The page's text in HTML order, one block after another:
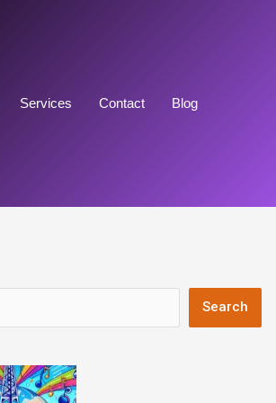
Services Contact Blog
Search